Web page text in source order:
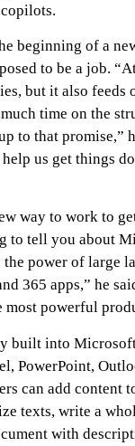
beginning of a
to be a job.
but it also feeds
time on the
to that promise,”
us get things
way to work to
to tell you about
power of large
365 apps,” he
most powerful
built into
PowerPoint,
can add content
texts, write a
with